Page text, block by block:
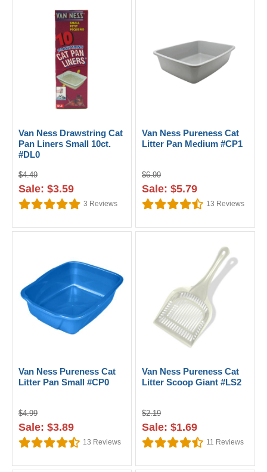
Van Ness Drawstring Cat
Pan Liners Small 10ct.
#DL0
$4.49
Sale: $3.59
3 Reviews
Van Ness Pureness Cat
Litter Pan Medium #CP1
$6.99
Sale: $5.79
13 Reviews
Van Ness Pureness Cat
Litter Pan Small #CP0
$4.99
Sale: $3.89
13 Reviews
Van Ness Pureness Cat
Litter Scoop Giant #LS2
$2.19
Sale: $1.69
11 Reviews